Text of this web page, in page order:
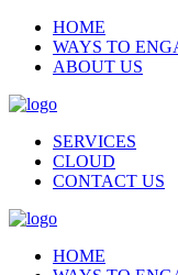
HOME
WAYS TO
ABOUT US
SERVICES
CLOUD
CONTACT US
HOME